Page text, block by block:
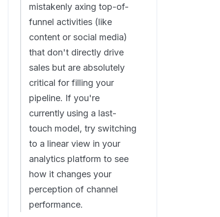
mistakenly axing top-of-
funnel activities (like
content or social media)
that don't directly drive
sales but are absolutely
critical for filling your
pipeline. If you're
currently using a last-
touch model, try switching
to a linear view in your
analytics platform to see
how it changes your
perception of channel
performance.